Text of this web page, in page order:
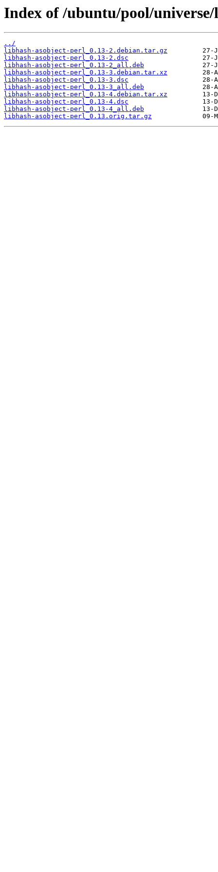
Index of /ubuntu/pool/
../
libhash-asobject-perl_0.13-2.debian.tar.gz
libhash-asobject-perl_0.13-2.dsc
libhash-asobject-perl_0.13-2_all.deb
libhash-asobject-perl_0.13-3.debian.tar.xz
libhash-asobject-perl_0.13-3.dsc
libhash-asobject-perl_0.13-3_all.deb
libhash-asobject-perl_0.13-4.debian.tar.xz
libhash-asobject-perl_0.13-4.dsc
libhash-asobject-perl_0.13-4_all.deb
libhash-asobject-perl_0.13.orig.tar.gz